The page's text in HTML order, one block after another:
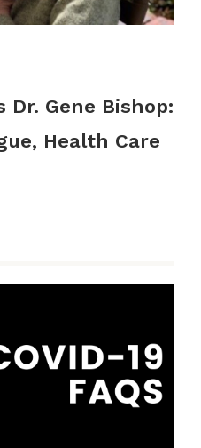
Dr. Gene Bishop:
Health Care